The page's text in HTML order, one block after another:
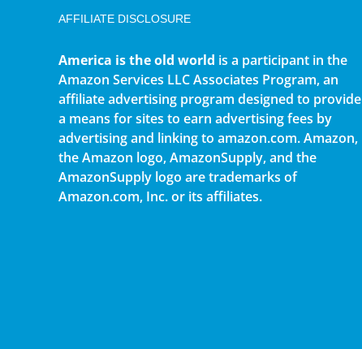
AFFILIATE DISCLOSURE
America is the old world is a participant in the
Amazon Services LLC Associates Program, an
affiliate advertising program designed to provide
a means for sites to earn advertising fees by
advertising and linking to amazon.com. Amazon,
the Amazon logo, AmazonSupply, and the
AmazonSupply logo are trademarks of
Amazon.com, Inc. or its affiliates.